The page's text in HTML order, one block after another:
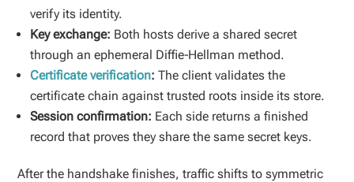
verify its identity.
Key exchange: Both hosts derive a shared secret
through an ephemeral Diffie‑Hellman method.
Certificate verification: The client validates the
certificate chain against trusted roots inside its store.
Session confirmation: Each side returns a finished
record that proves they share the same secret keys.
After the handshake finishes, traffic shifts to symmetric